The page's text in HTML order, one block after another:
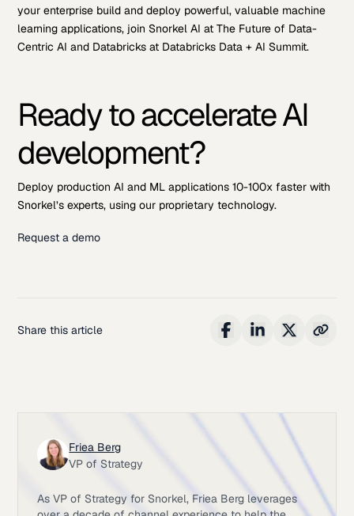
your enterprise build and deploy powerful, valuable machine
learning applications, join Snorkel AI at The Future of Data-
Centric AI and Databricks at Databricks Data + AI Summit.
Ready to accelerate AI
development?
Deploy production AI and ML applications 10-100x faster with
Snorkel’s experts, using our proprietary technology.
Request a demo
Share this article
Friea Berg
VP of Strategy
As VP of Strategy for Snorkel, Friea Berg leverages